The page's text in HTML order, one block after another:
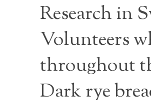
Research in
Volunteers
throughout
Dark rye